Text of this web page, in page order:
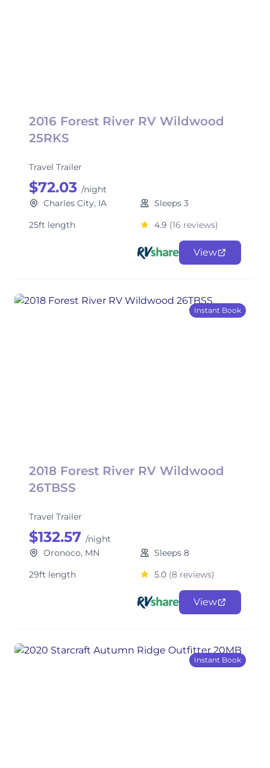
2016 Forest River RV Wildwood
25RKS
Travel Trailer
$72.03 /night
Charles City, IA
Sleeps 3
25ft length
4.9 (16 reviews)
View
Instant Book
2018 Forest River RV Wildwood
26TBSS
Travel Trailer
$132.57 /night
Oronoco, MN
Sleeps 8
29ft length
5.0 (8 reviews)
View
Instant Book